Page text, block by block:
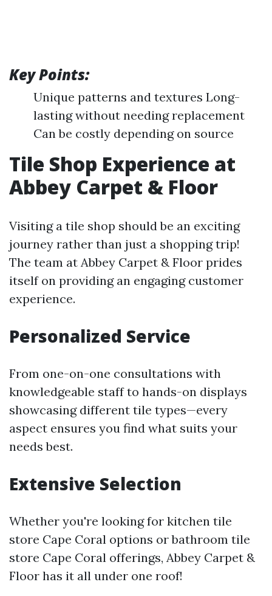
Key Points:
Unique patterns and textures Long-
lasting without needing replacement
Can be costly depending on source
Tile Shop Experience at
Abbey Carpet & Floor
Visiting a tile shop should be an exciting
journey rather than just a shopping trip!
The team at Abbey Carpet & Floor prides
itself on providing an engaging customer
experience.
Personalized Service
From one-on-one consultations with
knowledgeable staff to hands-on displays
showcasing different tile types—every
aspect ensures you find what suits your
needs best.
Extensive Selection
Whether you're looking for kitchen tile
store Cape Coral options or bathroom tile
store Cape Coral offerings, Abbey Carpet &
Floor has it all under one roof!